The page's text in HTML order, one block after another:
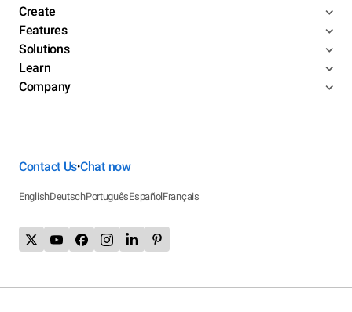
Create
Features
Solutions
Learn
Company
Contact Us•Chat now
EnglishDeutschPortuguêsEspañolFrançais